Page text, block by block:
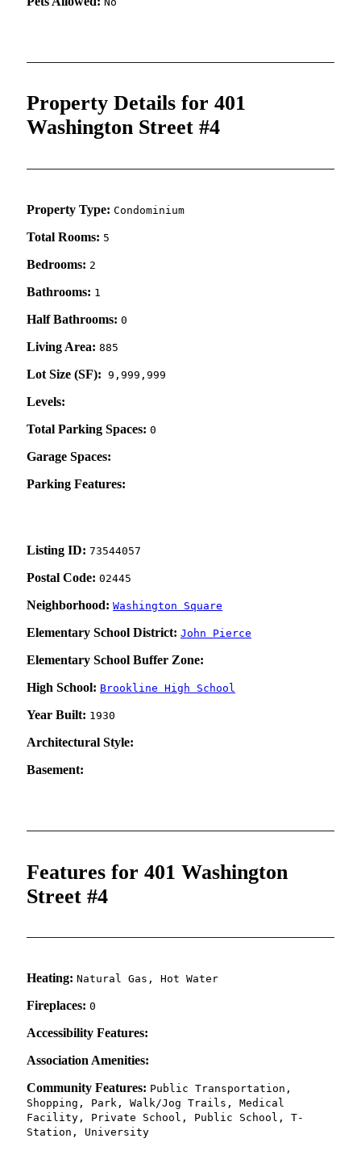
Property Details for 401
Washington Street #4
Property Type: Condominium
Total Rooms: 5
Bedrooms: 2
Bathrooms: 1
Half Bathrooms: 0
Living Area: 885
Lot Size (SF): 9,999,999
Levels:
Total Parking Spaces: 0
Garage Spaces:
Parking Features:
Listing ID: 73544057
Postal Code: 02445
Neighborhood: Washington Square
Elementary School District: John Pierce
Elementary School Buffer Zone:
High School: Brookline High School
Year Built: 1930
Architectural Style:
Basement:
Features for 401 Washington
Street #4
Heating: Natural Gas, Hot Water
Fireplaces: 0
Accessibility Features:
Association Amenities:
Community Features: Public Transportation,
Shopping, Park, Walk/Jog Trails, Medical
Facility, Private School, Public School, T-
Station, University